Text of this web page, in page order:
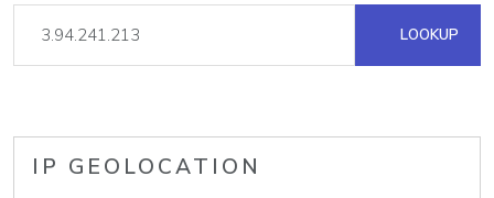
LOOKUP
IP GEOLOCATION